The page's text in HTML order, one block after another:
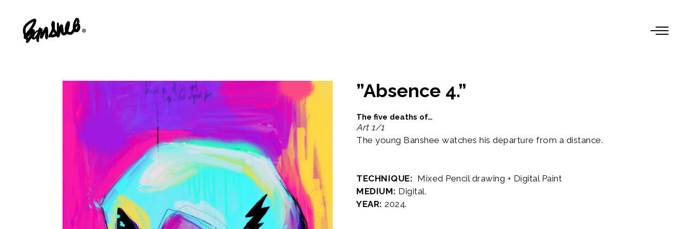
”Absence 4.”
The five deaths of…
Art 1/1
The young Banshee watches his departure from a distance.
TECHNIQUE: Mixed Pencil drawing + Digital Paint
MEDIUM: Digital.
YEAR: 2024.